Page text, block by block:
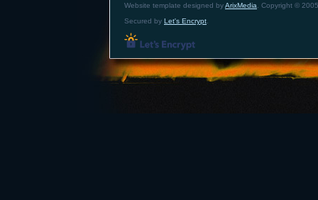
Website template designed byArixMedia . Copyright ©
Secured by Let's Encrypt